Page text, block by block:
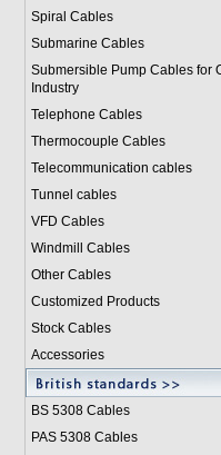
Spiral Cables
Submarine Cables
Submersible Pump Cables for
Industry
Telephone Cables
Thermocouple Cables
Telecommunication cables
Tunnel cables
VFD Cables
Windmill Cables
Other Cables
Customized Products
Stock Cables
Accessories
BS 5308 Cables
PAS 5308 Cables